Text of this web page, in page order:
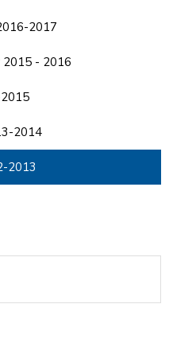
2017
2015 - 2016
2014
2013